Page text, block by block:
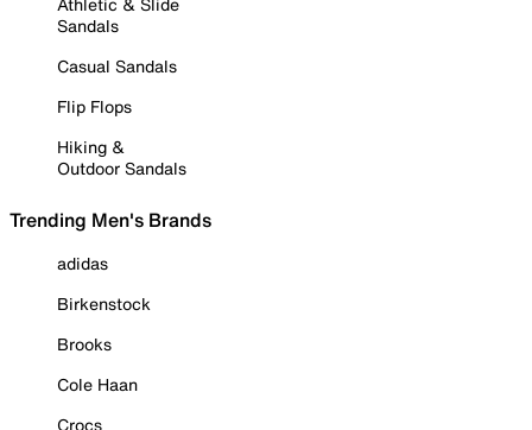
Sandals
Casual Sandals
Flip Flops
Hiking &
Outdoor Sandals
Trending Men's Brands
adidas
Birkenstock
Brooks
Cole Haan
Crocs